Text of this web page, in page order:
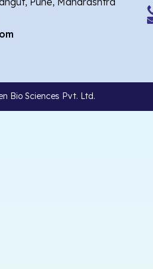
Bio Sciences Pvt. Ltd.